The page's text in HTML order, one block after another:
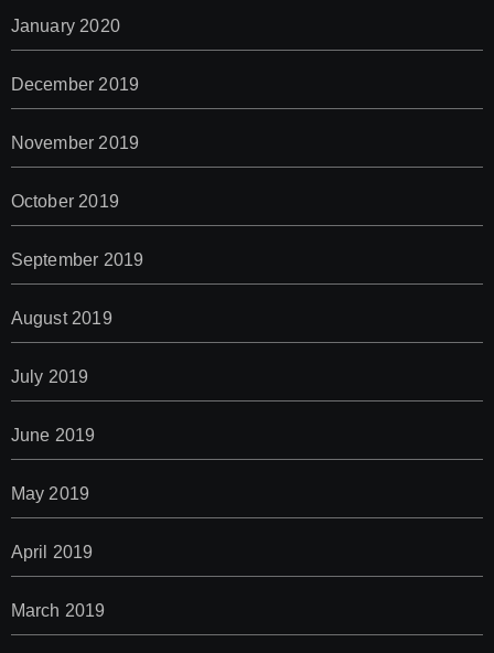
January 2020
December 2019
November 2019
October 2019
September 2019
August 2019
July 2019
June 2019
May 2019
April 2019
March 2019